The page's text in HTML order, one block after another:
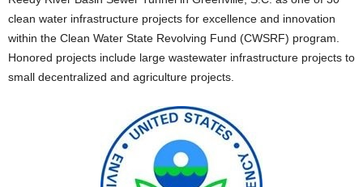
clean water infrastructure projects for excellence and innovation
within the Clean Water State Revolving Fund (CWSRF) program.
Honored projects include large wastewater infrastructure projects to
small decentralized and agriculture projects.